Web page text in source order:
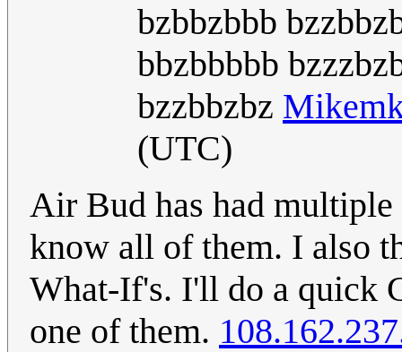
bzbbzbbb
bbzbbbbb
bzzbbzbz
(UTC)
Air Bud has had
know all of them. I also
What-If's. I'll do a quick
one of them.